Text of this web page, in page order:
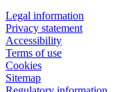
Legal information
Privacy statement
Accessibility
Terms of use
Cookies
Sitemap